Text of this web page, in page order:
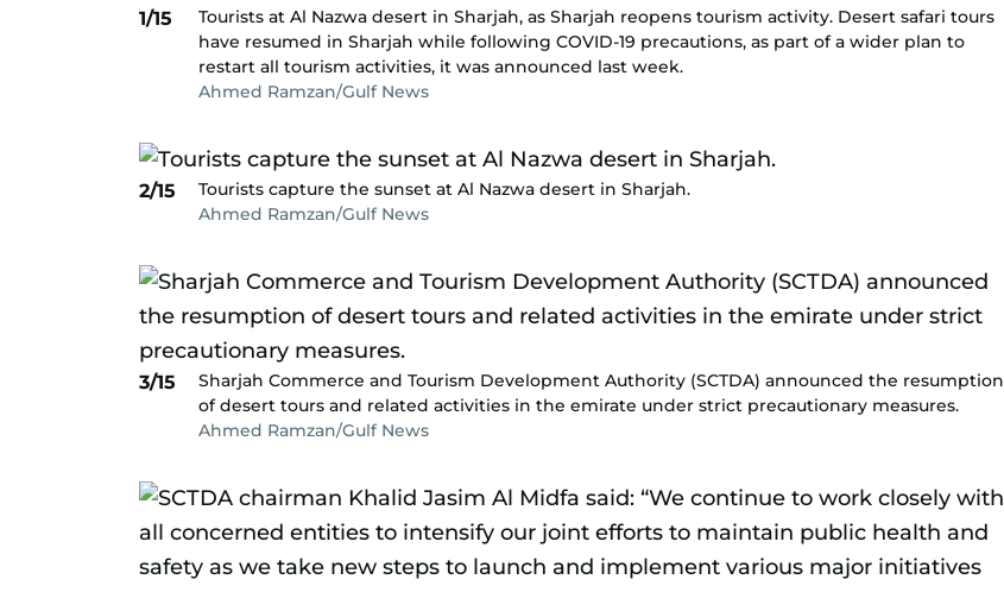
1/15
Tourists at Al Nazwa desert in Sharjah, as Sharjah reopens tourism activity. Desert safari tours
have resumed in Sharjah while following COVID-19 precautions, as part of a wider plan to
restart all tourism activities, it was announced last week.
Ahmed Ramzan/Gulf News
2/15
Tourists capture the sunset at Al Nazwa desert in Sharjah.
Ahmed Ramzan/Gulf News
3/15
Sharjah Commerce and Tourism Development Authority (SCTDA) announced the resumption
of desert tours and related activities in the emirate under strict precautionary measures.
Ahmed Ramzan/Gulf News